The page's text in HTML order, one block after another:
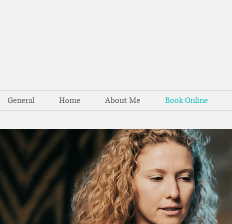
General Home About Me Book Online